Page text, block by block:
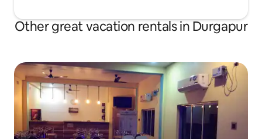
Other great vacation rentals in Durgapur